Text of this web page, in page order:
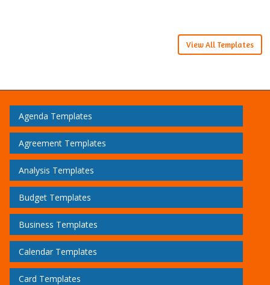
View All Templates
Agenda Templates
Agreement Templates
Analysis Templates
Budget Templates
Business Templates
Calendar Templates
Card Templates